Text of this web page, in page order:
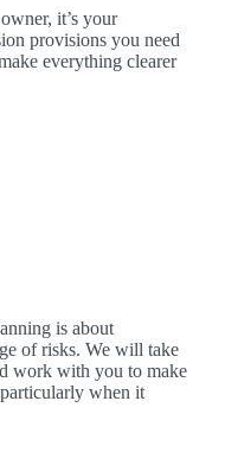
it’s your
provisions you need
everything clearer
is about
of risks. We will take
work with you to make
when it